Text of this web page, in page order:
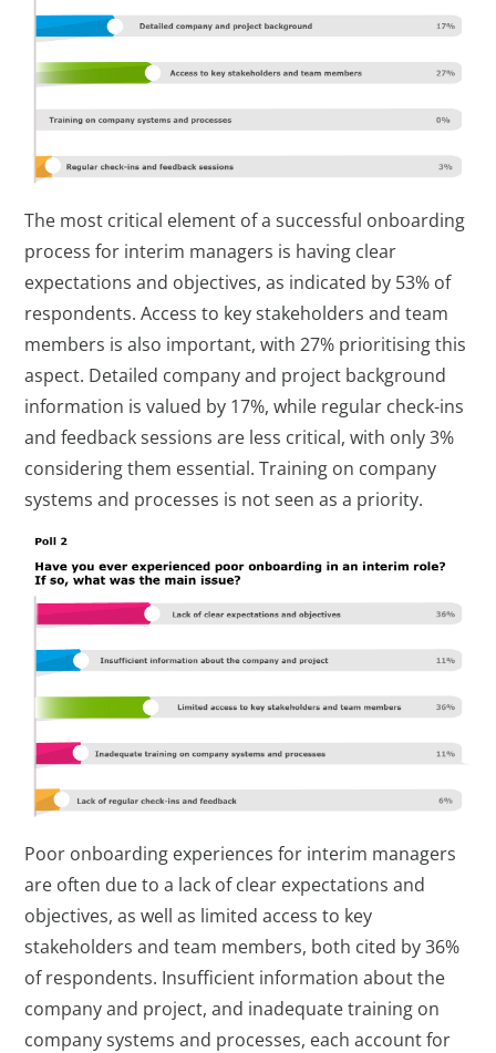
The most critical element of a successful onboarding
process for interim managers is having clear
expectations and objectives, as indicated by 53% of
respondents. Access to key stakeholders and team
members is also important, with 27% prioritising this
aspect. Detailed company and project background
information is valued by 17%, while regular check-ins
and feedback sessions are less critical, with only 3%
considering them essential. Training on company
systems and processes is not seen as a priority.
Poor onboarding experiences for interim managers
are often due to a lack of clear expectations and
objectives, as well as limited access to key
stakeholders and team members, both cited by 36%
of respondents. Insufficient information about the
company and project, and inadequate training on
company systems and processes, each account for